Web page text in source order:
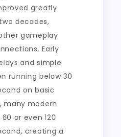
greatly
decades,
gameplay
Early
and simple
running below 30
on basic
many modern
or even 120
creating a